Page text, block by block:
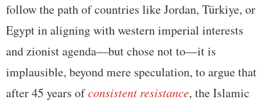
follow the path of countries like Jordan, Türkiye, or
Egypt in aligning with western imperial interests
and zionist agenda—but chose not to—it is
implausible, beyond mere speculation, to argue that
after 45 years ofconsistent resistance, the Islamic